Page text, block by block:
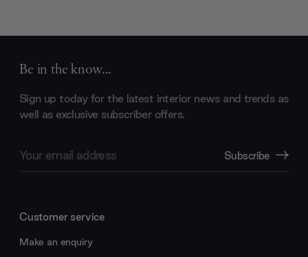
Be in the know...
Sign up today for the latest interior news and trends as
well as exclusive subscriber offers.
Address
Subscribe
Customer service
Make an enquiry